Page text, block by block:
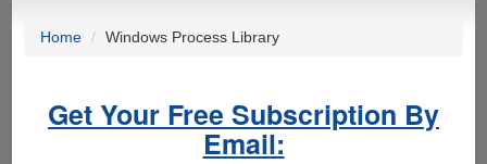
Home Windows Process Library
Get Your Free Subscription By
Email: